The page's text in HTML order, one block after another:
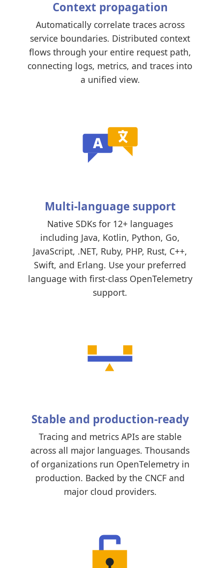
Context propagation
Automatically correlate traces across
service boundaries. Distributed context
flows through your entire request path,
connecting logs, metrics, and traces into
a unified view.
Multi-language support
Native SDKs for 12+ languages
including Java, Kotlin, Python, Go,
JavaScript, .NET, Ruby, PHP, Rust, C++,
Swift, and Erlang. Use your preferred
language with first-class OpenTelemetry
support.
Stable and production-ready
Tracing and metrics APIs are stable
across all major languages. Thousands
of organizations run OpenTelemetry in
production. Backed by the CNCF and
major cloud providers.